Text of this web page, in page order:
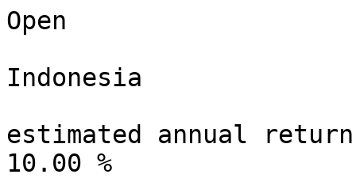
Open
Indonesia
estimated annual
10.00 %